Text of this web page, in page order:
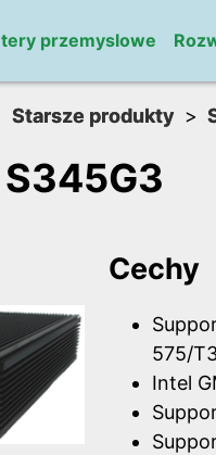
przemyslowe
Starsze produkty
Cechy
575/
Intel